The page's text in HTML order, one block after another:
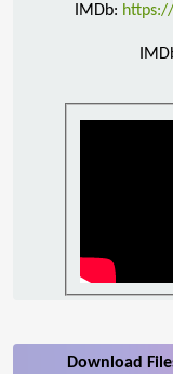
IMDb:
Download